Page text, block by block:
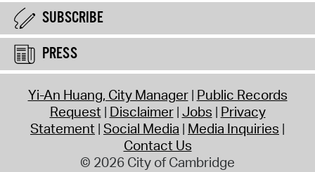
SUBSCRIBE
PRESS
Yi-An Huang, City Manager Public Records
Request Disclaimer Jobs Privacy
Statement Social Media Media Inquiries
Contact Us
© 2026 City of Cambridge